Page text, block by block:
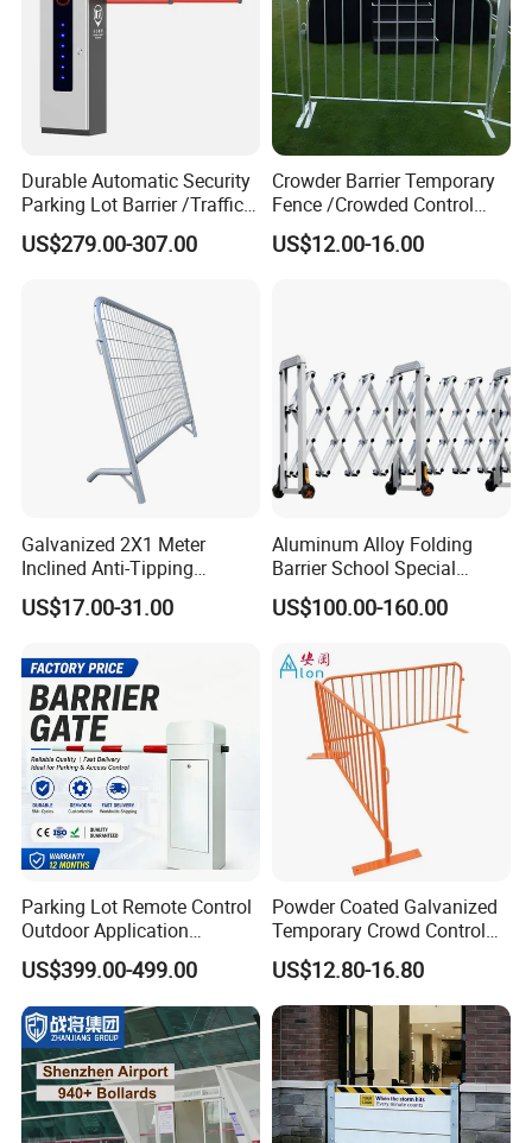
Durable Automatic Security
Parking Lot Barrier /Traffic
Barrier/Boom Barrier Gate
US$279.00-307.00
Crowder Barrier Temporary
Fence /Crowded Control
Barrier Barricade
Fence/Portable Road
US$12.00-16.00
Galvanized 2X1 Meter
Inclined Anti-Tipping
Sloping Wire Mesh Steel
Pipe Crowd Control Barrier
Colors
US$17.00-31.00
Aluminum Alloy Folding
Barrier School Special
Events and Ceremony
Management Traffic Barrier
US$100.00-160.00
Parking Lot Remote Control
Outdoor Application
Automatic Parking System
Boom Barrier Gate
US$399.00-499.00
Powder Coated Galvanized
Temporary Crowd Control
Barrier with French Style for
Pedestrian Safety Event
Security and Bike Rack Use
in Urban Public Spaces
US$12.80-16.80